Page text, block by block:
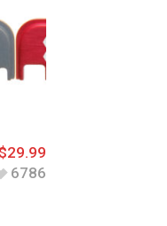
$29.99
6786